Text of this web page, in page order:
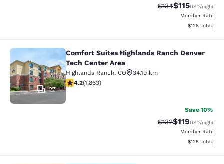
Strikethrough
$134Discounted
$115USD/night
Member Rate
View
$128 total
Comfort Suites Highlands Ranch
27
Comfort Suites Highlands Ranch Denver
Tech Center Area
Highlands Ranch, CO
34.19 km
4.18 stars rating. Very Good. 1863 reviews
4.2(1,863)
Save 10%
Strikethrough
$132Discounted
$119USD/night
Member Rate
View
$125 total